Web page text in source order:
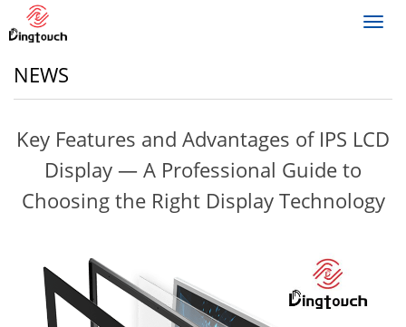
NEWS
Key Features and Advantages of IPS LCD
Display — A Professional Guide to
Choosing the Right Display Technology